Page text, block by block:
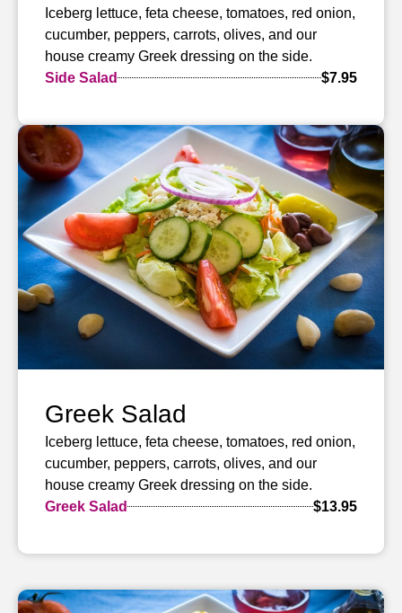
Iceberg lettuce, feta cheese, tomatoes, red onion,
cucumber, peppers, carrots, olives, and our
house creamy Greek dressing on the side.
Side Salad
$7.95
Greek Salad
Iceberg lettuce, feta cheese, tomatoes, red onion,
cucumber, peppers, carrots, olives, and our
house creamy Greek dressing on the side.
Greek Salad
$13.95